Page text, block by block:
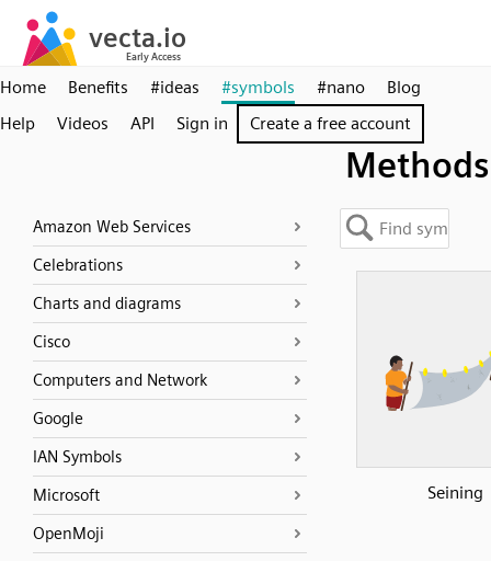
Home Benefits #ideas #symbols #nano
Blog
Help
Videos API Sign in Create a free account
Methods
Amazon Web Services
Celebrations
Charts and diagrams
Cisco
Computers and Network
Google
IAN Symbols
Microsoft
OpenMoji
Seining